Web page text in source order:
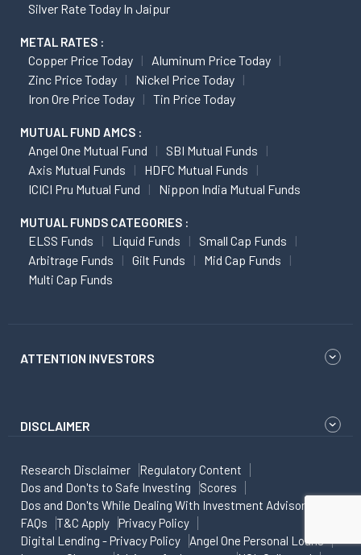
Silver Rate Today In Jaipur
METAL RATES :
Copper Price Today
Aluminum Price Today
Zinc Price Today
Nickel Price Today
Iron Ore Price Today
Tin Price Today
MUTUAL FUND AMCS :
Angel One Mutual Fund
SBI Mutual Funds
Axis Mutual Funds
HDFC Mutual Funds
ICICI Pru Mutual Fund
Nippon India Mutual Funds
MUTUAL FUNDS CATEGORIES :
ELSS Funds Liquid Funds
Small Cap Funds
Arbitrage Funds
Gilt Funds
Mid Cap Funds
Multi Cap Funds
ATTENTION INVESTORS
DISCLAIMER
Research Disclaimer
Regulatory Content
Dos and Don'ts to Safe Investing
Scores
Dos and Don'ts While Dealing With Investment Advisor
FAQs
T&C Apply
Privacy Policy
Digital Lending - Privacy Policy
Angel One Personal Loans